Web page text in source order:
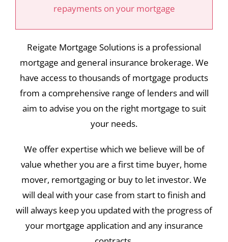
repayments on your mortgage
Reigate Mortgage Solutions is a professional
mortgage and general insurance brokerage. We
have access to thousands of mortgage products
from a comprehensive range of lenders and will
aim to advise you on the right mortgage to suit
your needs.
We offer expertise which we believe will be of
value whether you are a first time buyer, home
mover, remortgaging or buy to let investor. We
will deal with your case from start to finish and
will always keep you updated with the progress of
your mortgage application and any insurance